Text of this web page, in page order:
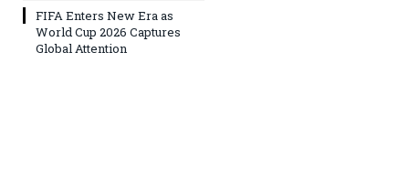
FIFA Enters New Era as
World Cup 2026 Captures
Global Attention